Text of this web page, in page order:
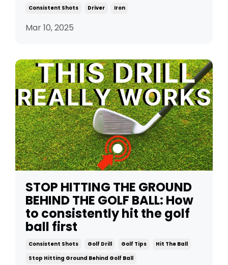
Consistent Shots Driver Iron
Mar 10, 2025
STOP HITTING THE GROUND
BEHIND THE GOLF BALL: How
to consistently hit the golf
ball first
Consistent Shots Golf Drill Golf Tips
Hit The Ball
Stop Hitting Ground Behind Golf Ball